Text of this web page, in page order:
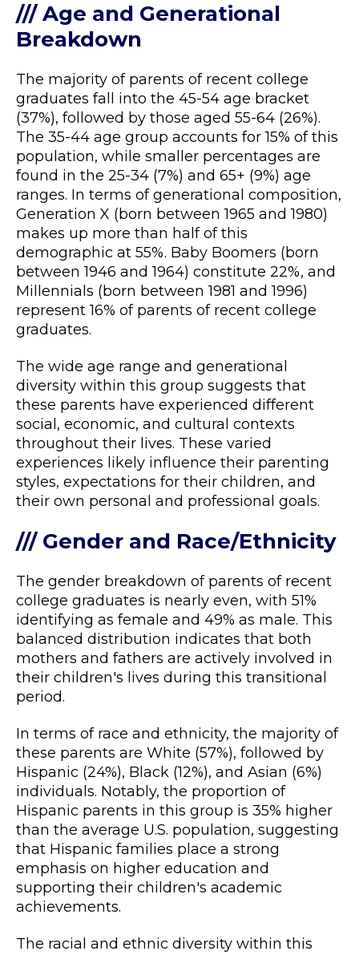
/// Age and Generational
Breakdown
The majority of parents of recent college
graduates fall into the 45-54 age bracket
(37%), followed by those aged 55-64 (26%).
The 35-44 age group accounts for 15% of this
population, while smaller percentages are
found in the 25-34 (7%) and 65+ (9%) age
ranges. In terms of generational composition,
Generation X (born between 1965 and 1980)
makes up more than half of this
demographic at 55%. Baby Boomers (born
between 1946 and 1964) constitute 22%, and
Millennials (born between 1981 and 1996)
represent 16% of parents of recent college
graduates.
The wide age range and generational
diversity within this group suggests that
these parents have experienced different
social, economic, and cultural contexts
throughout their lives. These varied
experiences likely influence their parenting
styles, expectations for their children, and
their own personal and professional goals.
/// Gender and Race/Ethnicity
The gender breakdown of parents of recent
college graduates is nearly even, with 51%
identifying as female and 49% as male. This
balanced distribution indicates that both
mothers and fathers are actively involved in
their children's lives during this transitional
period.
In terms of race and ethnicity, the majority of
these parents are White (57%), followed by
Hispanic (24%), Black (12%), and Asian (6%)
individuals. Notably, the proportion of
Hispanic parents in this group is 35% higher
than the average U.S. population, suggesting
that Hispanic families place a strong
emphasis on higher education and
supporting their children's academic
achievements.
The racial and ethnic diversity within this